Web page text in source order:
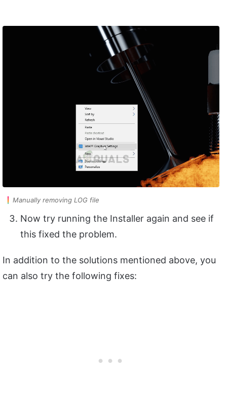
Manually removing LOG file
Now try running the Installer again and see if
this fixed the problem.
In addition to the solutions mentioned above, you
can also try the following fixes: